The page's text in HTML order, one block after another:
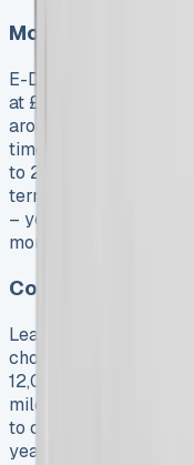
Monthly Lease
E-Ducato prices are
at £753.05 monthly
around £480.
time. The E-Ducato
to 235 miles of range
term. Longer
– you’ll pay about
month lease
Contract
Lease periods range
choose annual
12,000, 15,000,
miles. Higher
to cite an instance,
yearly adds about £8-